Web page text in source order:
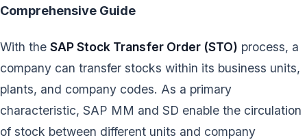
Comprehensive Guide
With the SAP Stock Transfer Order (STO) process, a
company can transfer stocks within its business units,
plants, and company codes. As a primary
characteristic, SAP MM and SD enable the circulation
of stock between different units and company